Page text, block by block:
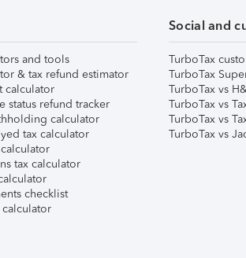
and tools
& tax refund estimator
calculator
status refund tracker
calculator
tax calculator
tax calculator
checklist
calculator
Social and
TurboTax
TurboTax
TurboTax vs
TurboTax vs
TurboTax vs
TurboTax vs